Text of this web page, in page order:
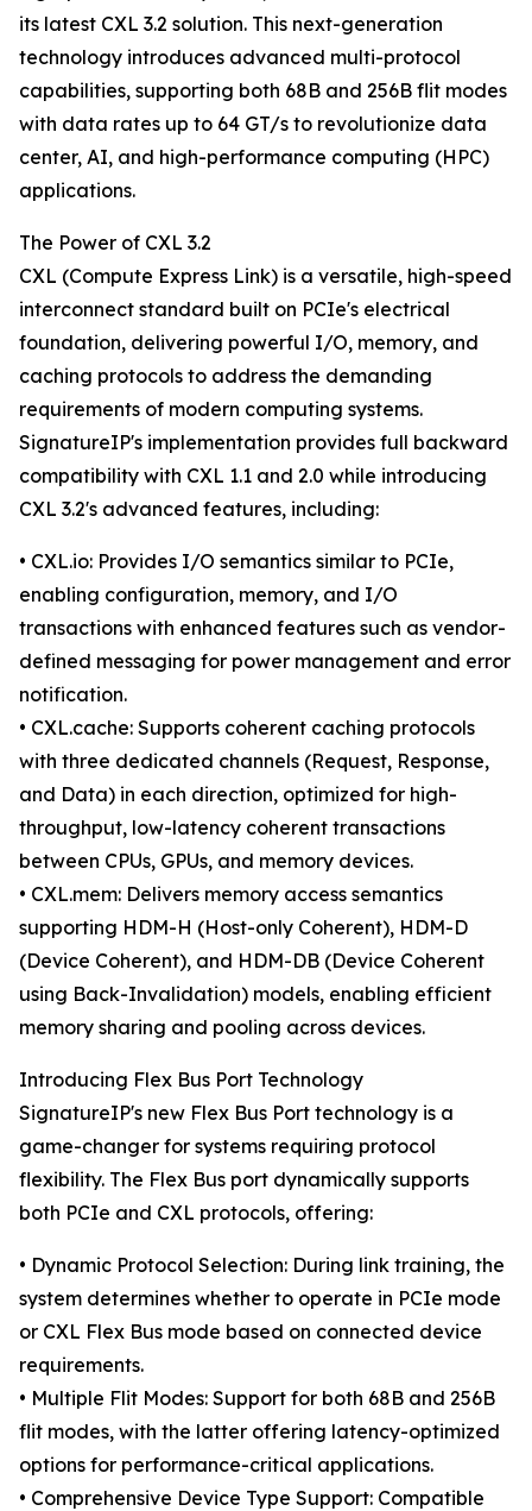
its latest CXL 3.2 solution. This next-generation
technology introduces advanced multi-protocol
capabilities, supporting both 68B and 256B flit modes
with data rates up to 64 GT/s to revolutionize data
center, AI, and high-performance computing (HPC)
applications.
The Power of CXL 3.2
CXL (Compute Express Link) is a versatile, high-speed
interconnect standard built on PCIe's electrical
foundation, delivering powerful I/O, memory, and
caching protocols to address the demanding
requirements of modern computing systems.
SignatureIP's implementation provides full backward
compatibility with CXL 1.1 and 2.0 while introducing
CXL 3.2's advanced features, including:
• CXL.io: Provides I/O semantics similar to PCIe,
enabling configuration, memory, and I/O
transactions with enhanced features such as vendor-
defined messaging for power management and error
notification.
• CXL.cache: Supports coherent caching protocols
with three dedicated channels (Request, Response,
and Data) in each direction, optimized for high-
throughput, low-latency coherent transactions
between CPUs, GPUs, and memory devices.
• CXL.mem: Delivers memory access semantics
supporting HDM-H (Host-only Coherent), HDM-D
(Device Coherent), and HDM-DB (Device Coherent
using Back-Invalidation) models, enabling efficient
memory sharing and pooling across devices.
Introducing Flex Bus Port Technology
SignatureIP's new Flex Bus Port technology is a
game-changer for systems requiring protocol
flexibility. The Flex Bus port dynamically supports
both PCIe and CXL protocols, offering:
• Dynamic Protocol Selection: During link training, the
system determines whether to operate in PCIe mode
or CXL Flex Bus mode based on connected device
requirements.
• Multiple Flit Modes: Support for both 68B and 256B
flit modes, with the latter offering latency-optimized
options for performance-critical applications.
• Comprehensive Device Type Support: Compatible